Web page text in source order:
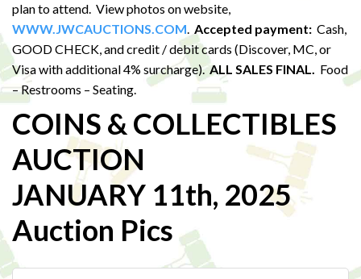
plan to attend. View photos on website,
WWW.JWCAUCTIONS.COM. Accepted payment: Cash,
GOOD CHECK, and credit / debit cards (Discover, MC, or
Visa with additional 4% surcharge).ALL SALES FINAL. Food
– Restrooms – Seating.
COINS & COLLECTIBLES
AUCTION
JANUARY 11th, 2025
Auction Pics